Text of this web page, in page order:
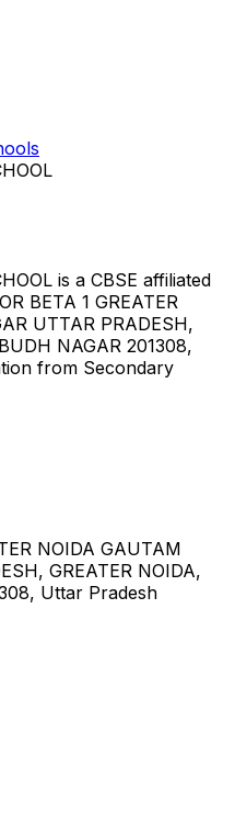
is a CBSE affiliated
BETA 1 GREATER
UTTAR PRADESH,
NAGAR 201308,
from Secondary
NOIDA GAUTAM
GREATER NOIDA,
, Uttar Pradesh